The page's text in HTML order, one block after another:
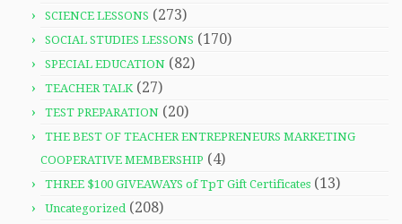
SCIENCE LESSONS (273)
SOCIAL STUDIES LESSONS (170)
SPECIAL EDUCATION (82)
TEACHER TALK(27)
TEST PREPARATION (20)
THE BEST OF TEACHER ENTREPRENEURS MARKETING
COOPERATIVE MEMBERSHIP (4)
THREE $100 GIVEAWAYS of TpT Gift Certificates (13)
Uncategorized(208)